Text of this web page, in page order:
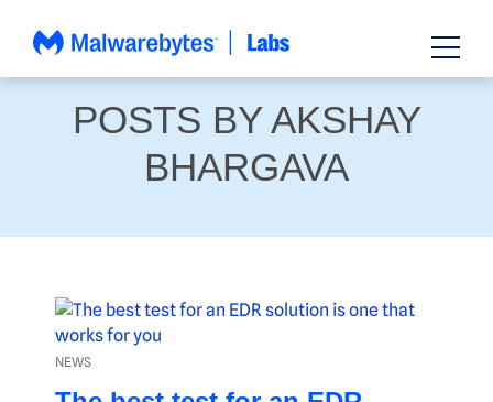
POSTS BY AKSHAY
BHARGAVA
NEWS